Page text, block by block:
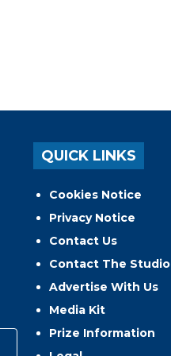
QUICK LINKS
Cookies Notice
Privacy Notice
Contact Us
Contact The Studio
Advertise With Us
Media Kit
Prize Information